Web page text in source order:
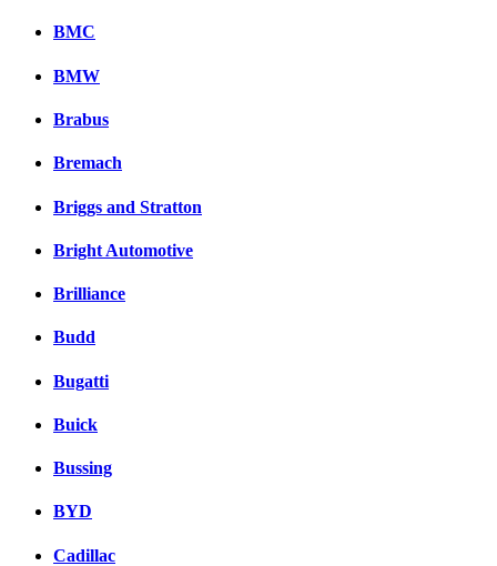
BMC
BMW
Brabus
Bremach
Briggs and Stratton
Bright Automotive
Brilliance
Budd
Bugatti
Buick
Bussing
BYD
Cadillac